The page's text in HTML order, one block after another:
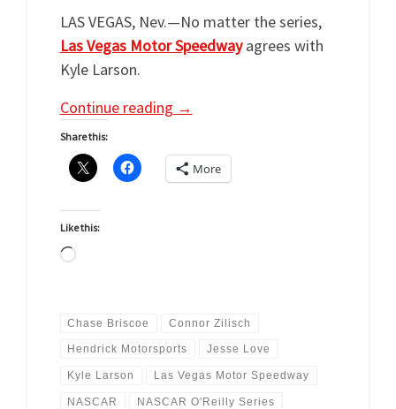
LAS VEGAS, Nev.—No matter the series,
Las Vegas Motor Speedway agrees with
Kyle Larson.
Continue reading →
Share this:
More
Like this:
Loading…
Chase Briscoe Connor Zilisch
Hendrick Motorsports Jesse Love
Kyle Larson Las Vegas Motor Speedway
NASCAR NASCAR O'Reilly Series